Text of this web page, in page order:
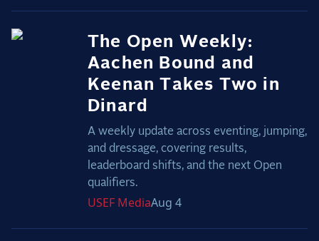
The Open Weekly:
Aachen Bound and
Keenan Takes Two in
Dinard
A weekly update across eventing, jumping,
and dressage, covering results,
leaderboard shifts, and the next Open
qualifiers.
USEF MediaAug 4